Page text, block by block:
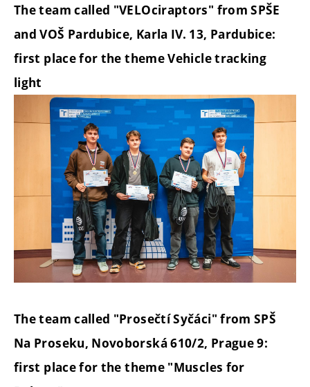
The team called "VELOciraptors" from SPŠE
and VOŠ Pardubice, Karla IV. 13, Pardubice:
first place for the theme Vehicle tracking
light
The team called "Prosečtí Syčáci" from SPŠ
Na Proseku, Novoborská 610/2, Prague 9:
first place for the theme "Muscles for